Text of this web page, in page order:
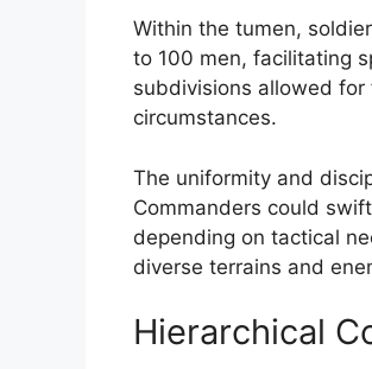
Within the tumen,
to 100 men, facilitating
subdivisions allowed
circumstances.
The uniformity and
Commanders could
depending on tactical
diverse terrains and
Hierarchical